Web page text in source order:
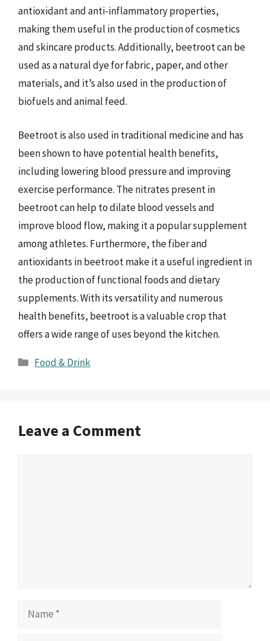
antioxidant and anti-inflammatory properties,
making them useful in the production of cosmetics
and skincare products. Additionally, beetroot can be
used as a natural dye for fabric, paper, and other
materials, and it’s also used in the production of
biofuels and animal feed.
Beetroot is also used in traditional medicine and has
been shown to have potential health benefits,
including lowering blood pressure and improving
exercise performance. The nitrates present in
beetroot can help to dilate blood vessels and
improve blood flow, making it a popular supplement
among athletes. Furthermore, the fiber and
antioxidants in beetroot make it a useful ingredient in
the production of functional foods and dietary
supplements. With its versatility and numerous
health benefits, beetroot is a valuable crop that
offers a wide range of uses beyond the kitchen.
Categories
Food & Drink
Leave a Comment
Name